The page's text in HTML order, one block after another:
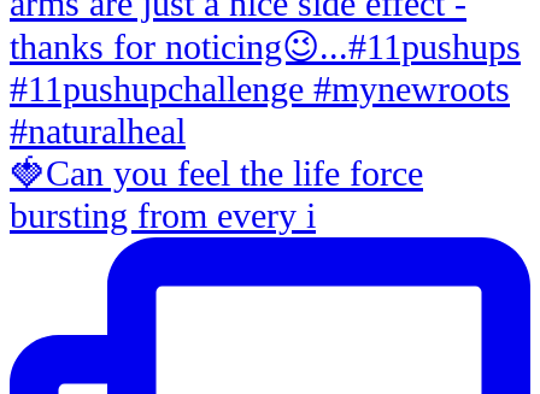
🍓Can you feel the life force
bursting from every i